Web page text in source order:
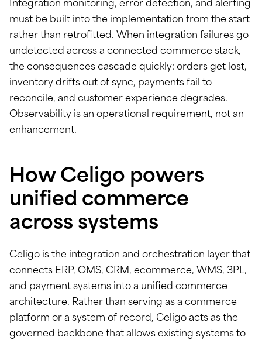
Integration monitoring, error detection, and alerting
must be built into the implementation from the start
rather than retrofitted. When integration failures go
undetected across a connected commerce stack,
the consequences cascade quickly: orders get lost,
inventory drifts out of sync, payments fail to
reconcile, and customer experience degrades.
Observability is an operational requirement, not an
enhancement.
How Celigo powers
unified commerce
across systems
Celigo is the integration and orchestration layer that
connects ERP, OMS, CRM, ecommerce, WMS, 3PL,
and payment systems into a unified commerce
architecture. Rather than serving as a commerce
platform or a system of record, Celigo acts as the
governed backbone that allows existing systems to